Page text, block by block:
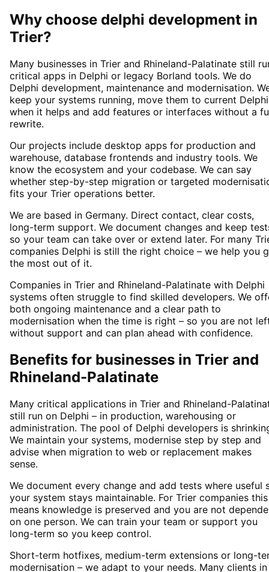
Why choose delphi development in
Trier?
Many businesses in Trier and Rhineland-Palatinate still
critical apps in Delphi or legacy Borland tools. We do
Delphi development, maintenance and modernisation.
keep your systems running, move them to current Delphi
when it helps and add features or interfaces without a
rewrite.
Our projects include desktop apps for production and
warehouse, database frontends and industry tools. We
know the ecosystem and your codebase. We can say
whether step-by-step migration or targeted
fits your Trier operations better.
We are based in Germany. Direct contact, clear costs,
long-term support. We document changes and keep
so your team can take over or extend later. For many
companies Delphi is still the right choice – we help you
the most out of it.
Companies in Trier and Rhineland-Palatinate with Delphi
systems often struggle to find skilled developers. We
both ongoing maintenance and a clear path to
modernisation when the time is right – so you are not
without support and can plan ahead with confidence.
Benefits for businesses in Trier and
Rhineland-Palatinate
Many critical applications in Trier and Rhineland-
still run on Delphi – in production, warehousing or
administration. The pool of Delphi developers is
We maintain your systems, modernise step by step and
advise when migration to web or replacement makes
sense.
We document every change and add tests where useful
your system stays maintainable. For Trier companies this
means knowledge is preserved and you are not
on one person. We can train your team or support you
long-term so you keep control.
Short-term hotfixes, medium-term extensions or long-
modernisation – we adapt to your needs. Many clients in